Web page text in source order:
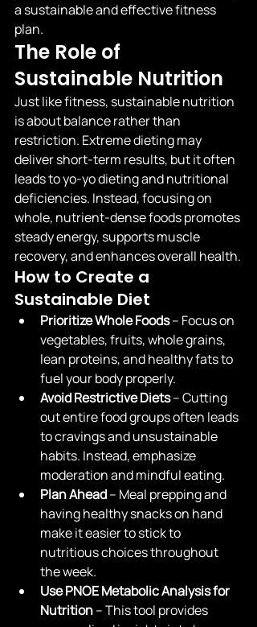
a sustainable and effective fitness
plan.
The Role of
Sustainable Nutrition
Just like fitness, sustainable nutrition
is about balance rather than
restriction. Extreme dieting may
deliver short-term results, but it often
leads to yo-yo dieting and nutritional
deficiencies. Instead, focusing on
whole, nutrient-dense foods promotes
steady energy, supports muscle
recovery, and enhances overall health.
How to Create a
Sustainable Diet
Prioritize Whole Foods – Focus on
vegetables, fruits, whole grains,
lean proteins, and healthy fats to
fuel your body properly.
Avoid Restrictive Diets – Cutting
out entire food groups often leads
to cravings and unsustainable
habits. Instead, emphasize
moderation and mindful eating.
Plan Ahead – Meal prepping and
having healthy snacks on hand
make it easier to stick to
nutritious choices throughout
the week.
Use PNOE Metabolic Analysis for
Nutrition – This tool provides